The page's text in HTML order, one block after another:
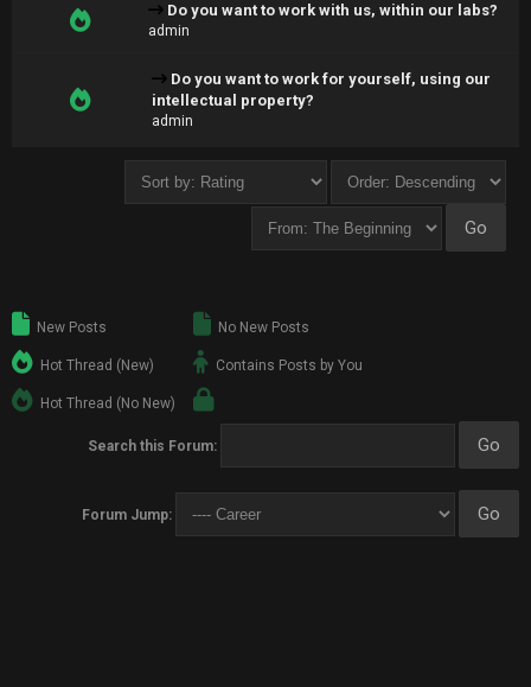
Do you want to work with us, within our labs?
admin
Do you want to work for yourself, using our
intellectual property?
admin
New Posts
Hot Thread (New)
Hot Thread (No New)
No New Posts
Contains Posts by You
Search this Forum:
Forum Jump: